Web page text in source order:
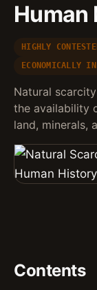
Human
HIGHLY
ECONOMICALLY
Natural
the availability
land, minerals,
Contents